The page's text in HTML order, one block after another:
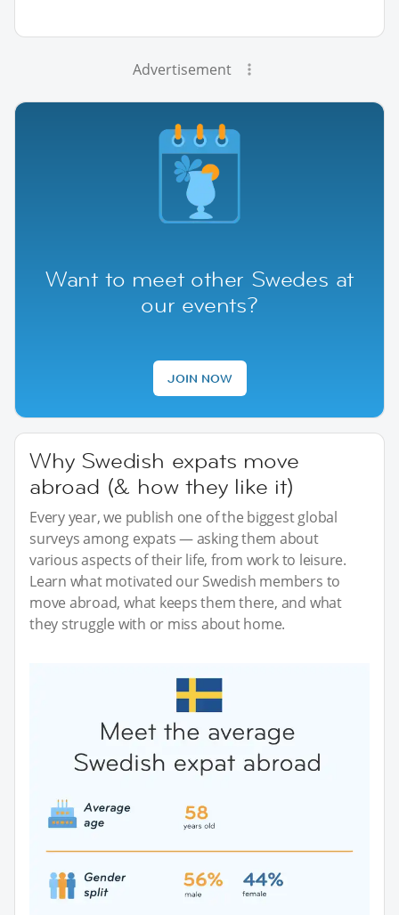
Advertisement
Want to meet other Swedes at
our events?
JOIN NOW
Why Swedish expats move
abroad (& how they like it)
Every year, we publish one of the biggest global
surveys among expats — asking them about
various aspects of their life, from work to leisure.
Learn what motivated our Swedish members to
move abroad, what keeps them there, and what
they struggle with or miss about home.